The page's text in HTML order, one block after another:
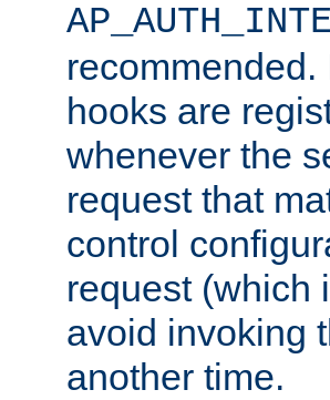
hooks are
whenever the
request that
control
request (which
avoid invoking
another time.